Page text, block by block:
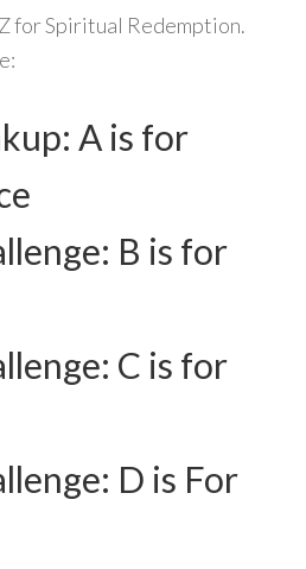
for Spiritual Redemption.
A is for
B is for
C is for
D is For